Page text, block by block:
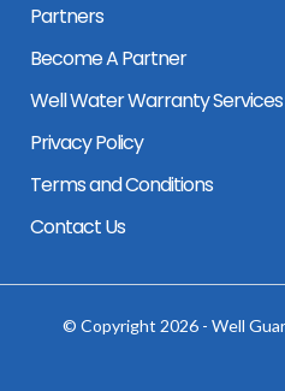
Partners
Become A Partner
Well Water Warranty
Privacy Policy
Terms and Conditions
Contact Us
© Copyright 2026 - Well